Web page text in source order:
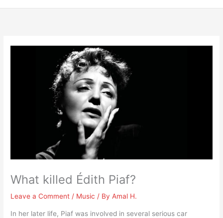
What killed Édith Piaf?
Leave a Comment / Music / ByAmal H.
In her later life, Piaf was involved in several serious car